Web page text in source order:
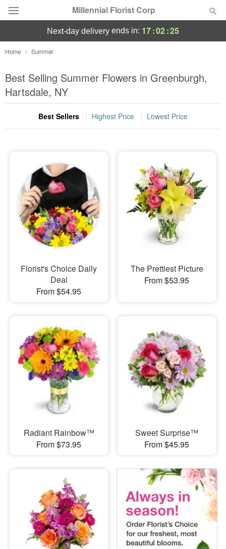
Millennial Florist Corp
Deal of the Day
Summer Featured
Occasions
Birthday
Sympathy and Funeral
Flowers, Plants & Gifts
Our Shop
next-day delivery ends in: 17:02:23
Home Summer
Best Selling Summer Flowers in Greenburgh,
Hartsdale, NY
Best Sellers Highest Price Lowest Price
Florist's Choice Daily
Deal
From $54.95
The Prettiest Picture
From $53.95
Radiant Rainbow™
From $73.95
Sweet Surprise™
From $45.95